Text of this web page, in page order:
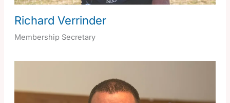
Richard Verrinder
Membership Secretary